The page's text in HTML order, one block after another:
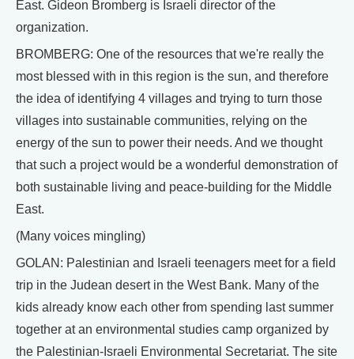
East. Gideon Bromberg is Israeli director of the
organization.
BROMBERG: One of the resources that we're really the
most blessed with in this region is the sun, and therefore
the idea of identifying 4 villages and trying to turn those
villages into sustainable communities, relying on the
energy of the sun to power their needs. And we thought
that such a project would be a wonderful demonstration of
both sustainable living and peace-building for the Middle
East.
(Many voices mingling)
GOLAN: Palestinian and Israeli teenagers meet for a field
trip in the Judean desert in the West Bank. Many of the
kids already know each other from spending last summer
together at an environmental studies camp organized by
the Palestinian-Israeli Environmental Secretariat. The site